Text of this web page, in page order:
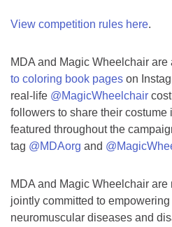
View competition rules here.
MDA and Magic Wheelchair are
to coloring book pages on
real-life @MagicWheelchair
followers to share their costume
featured throughout the
tag @MDAorg and
MDA and Magic Wheelchair
jointly committed to
neuromuscular diseases and